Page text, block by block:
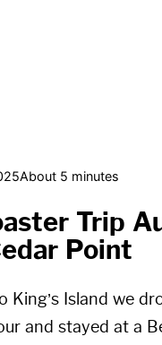
About 5 minutes
Trip
Point
King’s Island we
and stayed at a